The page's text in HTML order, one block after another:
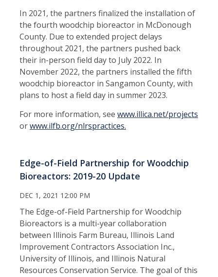
In 2021, the partners finalized the installation of
the fourth woodchip bioreactor in McDonough
County. Due to extended project delays
throughout 2021, the partners pushed back
their in-person field day to July 2022. In
November 2022, the partners installed the fifth
woodchip bioreactor in Sangamon County, with
plans to host a field day in summer 2023.
For more information, see www.illica.net/projects
orwww.ilfb.org/nlrspractices.
Edge-of-Field Partnership for Woodchip
Bioreactors: 2019-20 Update
DEC 1, 2021 12:00 PM
The Edge-of-Field Partnership for Woodchip
Bioreactors is a multi-year collaboration
between Illinois Farm Bureau, Illinois Land
Improvement Contractors Association Inc.,
University of Illinois, and Illinois Natural
Resources Conservation Service. The goal of this